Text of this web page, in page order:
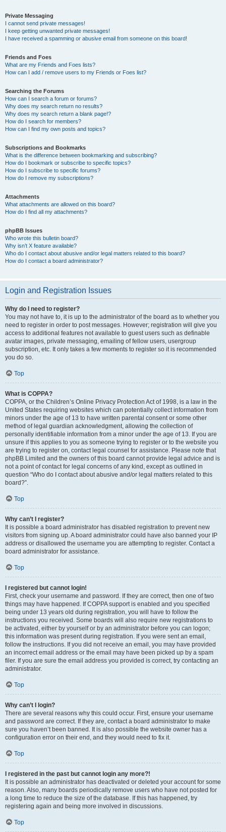
Private Messaging
I cannot send private messages!
I keep getting unwanted private messages!
I have received a spamming or abusive email from someone on this board!
Friends and Foes
What are my Friends and Foes lists?
How can I add / remove users to my Friends or Foes list?
Searching the Forums
How can I search a forum or forums?
Why does my search return no results?
Why does my search return a blank page!?
How do I search for members?
How can I find my own posts and topics?
Subscriptions and Bookmarks
What is the difference between bookmarking and subscribing?
How do I bookmark or subscribe to specific topics?
How do I subscribe to specific forums?
How do I remove my subscriptions?
Attachments
What attachments are allowed on this board?
How do I find all my attachments?
phpBB Issues
Who wrote this bulletin board?
Why isn’t X feature available?
Who do I contact about abusive and/or legal matters related to this board?
How do I contact a board administrator?
Login and Registration Issues
Why do I need to register?
You may not have to, it is up to the administrator of the board as to whether you
need to register in order to post messages. However; registration will give you
access to additional features not available to guest users such as definable
avatar images, private messaging, emailing of fellow users, usergroup
subscription, etc. It only takes a few moments to register so it is recommended
you do so.
Top
What is COPPA?
COPPA, or the Children’s Online Privacy Protection Act of 1998, is a law in the
United States requiring websites which can potentially collect information from
minors under the age of 13 to have written parental consent or some other
method of legal guardian acknowledgment, allowing the collection of
personally identifiable information from a minor under the age of 13. If you are
unsure if this applies to you as someone trying to register or to the website you
are trying to register on, contact legal counsel for assistance. Please note that
phpBB Limited and the owners of this board cannot provide legal advice and is
not a point of contact for legal concerns of any kind, except as outlined in
question “Who do I contact about abusive and/or legal matters related to this
board?”.
Top
Why can’t I register?
It is possible a board administrator has disabled registration to prevent new
visitors from signing up. A board administrator could have also banned your IP
address or disallowed the username you are attempting to register. Contact a
board administrator for assistance.
Top
I registered but cannot login!
First, check your username and password. If they are correct, then one of two
things may have happened. If COPPA support is enabled and you specified
being under 13 years old during registration, you will have to follow the
instructions you received. Some boards will also require new registrations to
be activated, either by yourself or by an administrator before you can logon;
this information was present during registration. If you were sent an email,
follow the instructions. If you did not receive an email, you may have provided
an incorrect email address or the email may have been picked up by a spam
filer. If you are sure the email address you provided is correct, try contacting an
administrator.
Top
Why can’t I login?
There are several reasons why this could occur. First, ensure your username
and password are correct. If they are, contact a board administrator to make
sure you haven’t been banned. It is also possible the website owner has a
configuration error on their end, and they would need to fix it.
Top
I registered in the past but cannot login any more?!
It is possible an administrator has deactivated or deleted your account for some
reason. Also, many boards periodically remove users who have not posted for
a long time to reduce the size of the database. If this has happened, try
registering again and being more involved in discussions.
Top